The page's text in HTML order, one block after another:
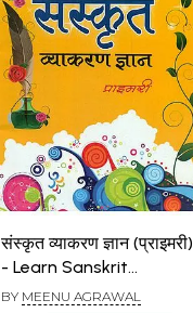
संस्कृत व्याकरण ज्ञान (प्राइमरी)
- Learn Sanskrit
Grammar
BY MEENU AGRAWAL